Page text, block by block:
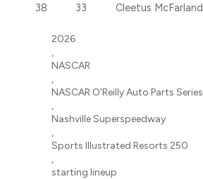
38 33 Cleetus McFarland
2026
,
NASCAR
,
NASCAR O'Reilly Auto Parts Series
,
Nashville Superspeedway
,
Sports Illustrated Resorts 250
,
starting lineup